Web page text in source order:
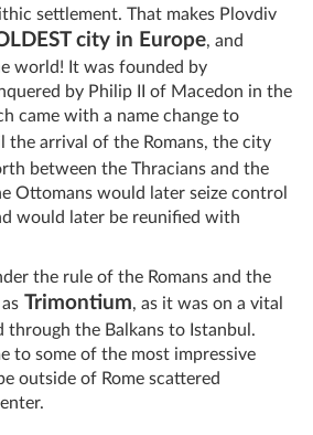
settlement. That makes Plovdiv
city in Europe, and
world! It was founded by
by Philip II of Macedon in the
came with a name change to
the arrival of the Romans, the city
between the Thracians and the
Ottomans would later seize control
would later be reunified with
the rule of the Romans and the
Trimontium, as it was on a vital
the Balkans to Istanbul.
to some of the most impressive
outside of Rome scattered